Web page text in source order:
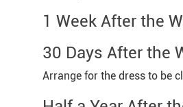
1 Week After the
30 Days After the
Arrange for the dress to be